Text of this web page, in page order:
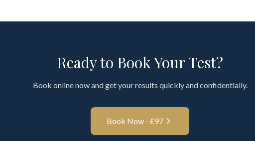
Ready to Book Your Test?
Book online now and get your results quickly and confidentially.
Book Now - £97